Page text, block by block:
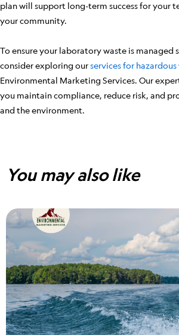
plan will support long-term success for your
your community.
To ensure your laboratory waste is managed
consider exploring ourservices for hazardous
Environmental Marketing Services. Our
you maintain compliance, reduce risk, and
and the environment.
You may also like